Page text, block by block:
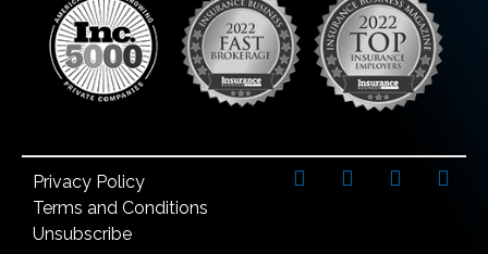
Privacy Policy
Terms and Conditions
Unsubscribe